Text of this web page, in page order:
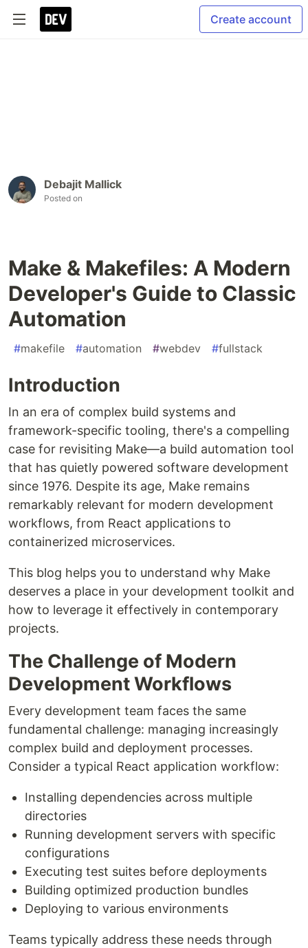
Create account
Debajit Mallick
Posted on
Make & Makefiles: A Modern
Developer's Guide to Classic
Automation
#makefile #automation #webdev #fullstack
Introduction
In an era of complex build systems and
framework-specific tooling, there's a compelling
case for revisiting Make—a build automation tool
that has quietly powered software development
since 1976. Despite its age, Make remains
remarkably relevant for modern development
workflows, from React applications to
containerized microservices.
This blog helps you to understand why Make
deserves a place in your development toolkit and
how to leverage it effectively in contemporary
projects.
The Challenge of Modern
Development Workflows
Every development team faces the same
fundamental challenge: managing increasingly
complex build and deployment processes.
Consider a typical React application workflow:
Installing dependencies across multiple
directories
Running development servers with specific
configurations
Executing test suites before deployments
Building optimized production bundles
Deploying to various environments
Teams typically address these needs through